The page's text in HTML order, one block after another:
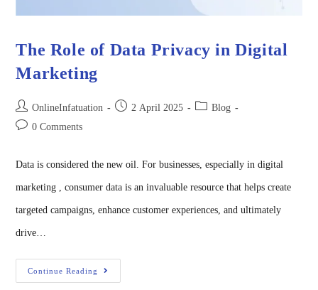
The Role of Data Privacy in Digital
Marketing
OnlineInfatuation 2 April 2025
Blog
0 Comments
Data is considered the new oil. For businesses, especially in digital
marketing , consumer data is an invaluable resource that helps create
targeted campaigns, enhance customer experiences, and ultimately
drive…
Continue Reading